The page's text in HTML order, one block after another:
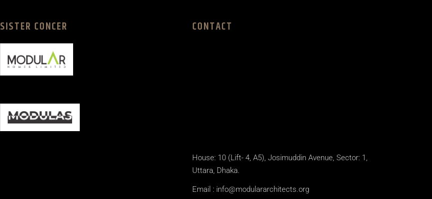
SISTER CONCER CONTACT
House: 10 (Lift- 4, A5), Josimuddin Avenue, Sector: 1,
Uttara, Dhaka.
Email : info@modulararchitects.org